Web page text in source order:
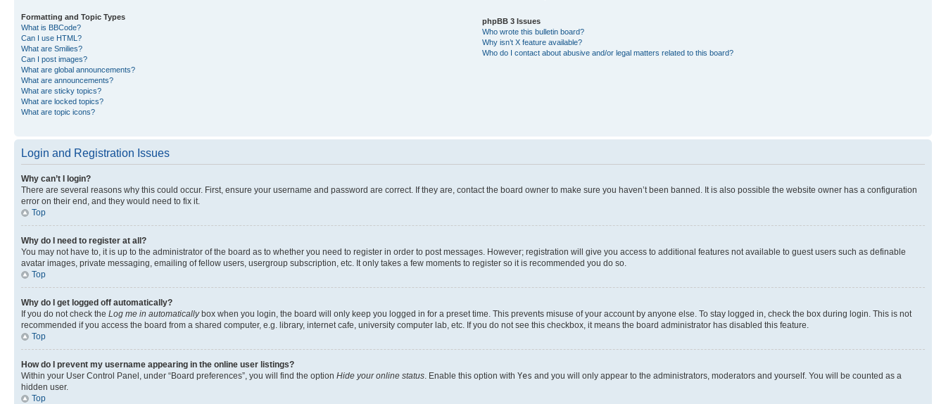
Formatting and Topic Types
What is BBCode?
Can I use HTML?
What are Smilies?
Can I post images?
What are global announcements?
What are announcements?
What are sticky topics?
What are locked topics?
What are topic icons?
phpBB 3 Issues
Who wrote this bulletin board?
Why isn’t X feature available?
Who do I contact about abusive and/or legal matters related to this board?
Login and Registration Issues
Why can’t I login?
There are several reasons why this could occur. First, ensure your username and password are correct. If they are, contact the board owner to make sure you haven’t been banned. It is also possible the website owner has a configuration
error on their end, and they would need to fix it.
Top
Why do I need to register at all?
You may not have to, it is up to the administrator of the board as to whether you need to register in order to post messages. However; registration will give you access to additional features not available to guest users such as definable
avatar images, private messaging, emailing of fellow users, usergroup subscription, etc. It only takes a few moments to register so it is recommended you do so.
Top
Why do I get logged off automatically?
If you do not check the Log me in automaticallybox when you login, the board will only keep you logged in for a preset time. This prevents misuse of your account by anyone else. To stay logged in, check the box during login. This is not
recommended if you access the board from a shared computer, e.g. library, internet cafe, university computer lab, etc. If you do not see this checkbox, it means the board administrator has disabled this feature.
Top
How do I prevent my username appearing in the online user listings?
Within your User Control Panel, under “Board preferences”, you will find the option Hide your online status . Enable this option with Yes and you will only appear to the administrators, moderators and yourself. You will be counted as a
hidden user.
Top